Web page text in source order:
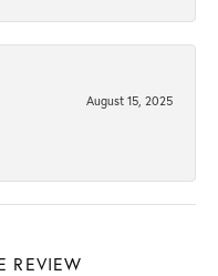
August 15, 2025
REVIEW